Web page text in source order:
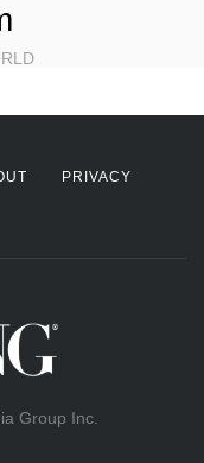
PRIVACY
Group Inc.